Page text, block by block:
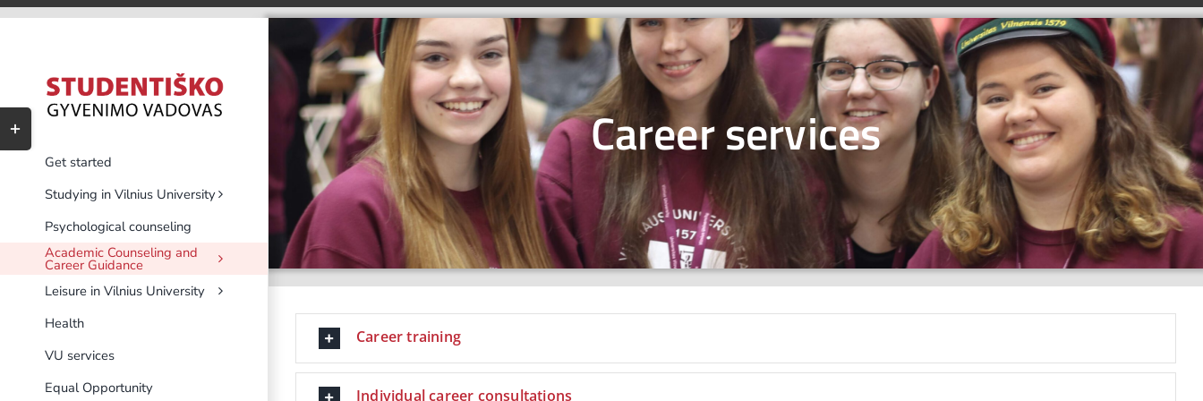
Skip
Get started
Studying in Vilnius University
Psychological counseling
Academic Counseling and
Career Guidance
Leisure in Vilnius University
Health
VU services
Equal Opportunity
Career services​
Career training
Individual career consultations
Toggle
Sliding